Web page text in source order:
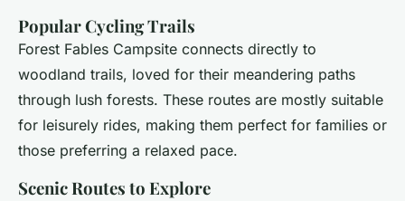
Popular Cycling Trails
Forest Fables Campsite connects directly to
woodland trails, loved for their meandering paths
through lush forests. These routes are mostly suitable
for leisurely rides, making them perfect for families or
those preferring a relaxed pace.
Scenic Routes to Explore